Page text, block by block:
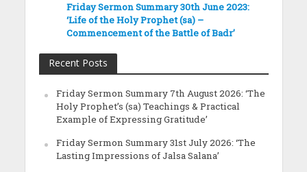
Friday Sermon Summary 30th June 2023:
‘Life of the Holy Prophet (sa) –
Commencement of the Battle of Badr’
Recent Posts
Friday Sermon Summary 7th August 2026: ‘The
Holy Prophet’s (sa) Teachings & Practical
Example of Expressing Gratitude’
Friday Sermon Summary 31st July 2026: ‘The
Lasting Impressions of Jalsa Salana’